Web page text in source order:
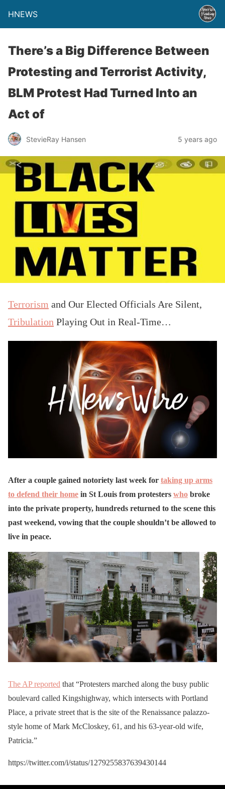
HNEWS
There’s a Big Difference Between
Protesting and Terrorist Activity,
BLM Protest Had Turned Into an
Act of
StevieRay Hansen 5 years ago
Terrorism and Our Elected Officials Are Silent,
Tribulation Playing Out in Real-Time…
After a couple gained notoriety last week for taking up arms
to defend their home in St Louis from protesters who broke
into the private property, hundreds returned to the scene this
past weekend, vowing that the couple shouldn’t be allowed to
live in peace.
The AP reported that “Protesters marched along the busy public
boulevard called Kingshighway, which intersects with Portland
Place, a private street that is the site of the Renaissance palazzo-
style home of Mark McCloskey, 61, and his 63-year-old wife,
Patricia.”
https://twitter.com/i/status/1279255837639430144